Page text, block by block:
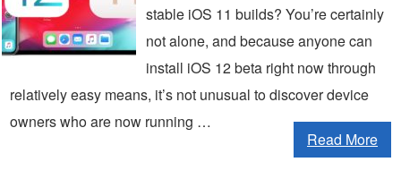
stable iOS 11 builds? You’re certainly
not alone, and because anyone can
install iOS 12 beta right now through
relatively easy means, it’s not unusual to discover device
owners who are now running …
Read More